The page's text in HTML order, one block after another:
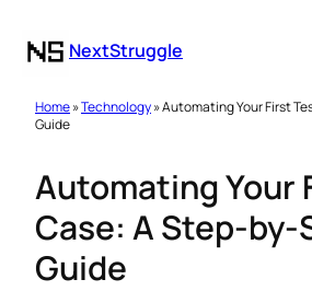
NextStruggle
Home»Technology» Automating Your First
Guide
Automating Your
Case: A Step-by-
Guide